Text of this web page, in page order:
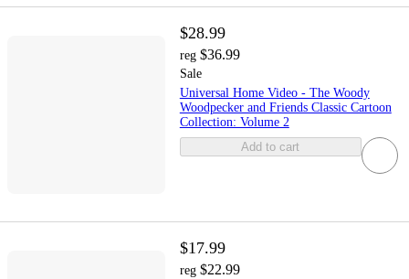
$28.99
reg $36.99
Sale
Universal Home Video - The Woody
Woodpecker and Friends Classic Cartoon
Collection: Volume 2
Add to cart
$17.99
reg $22.99